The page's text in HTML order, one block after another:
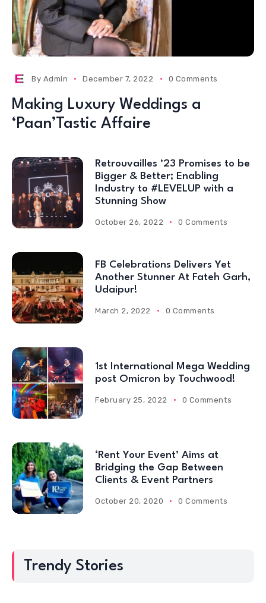
By Admin December 7, 2022 0 Comments
Making Luxury Weddings a
‘Paan’Tastic Affaire
Retrouvailles ‘23 Promises to be
Bigger & Better; Enabling
Industry to #LEVELUP with a
Stunning Show
October 26, 2022 0 Comments
FB Celebrations Delivers Yet
Another Stunner At Fateh Garh,
Udaipur!
March 2, 2022 0 Comments
1st International Mega Wedding
post Omicron by Touchwood!
February 25, 2022 0 Comments
‘Rent Your Event’ Aims at
Bridging the Gap Between
Clients & Event Partners
October 20, 2020 0 Comments
Trendy Stories